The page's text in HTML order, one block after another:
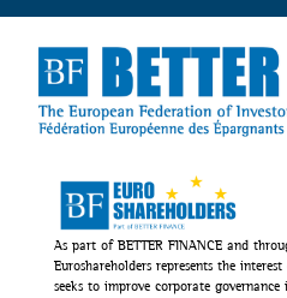
As part of BETTER FINANCE and
Euroshareholders represents the
seeks to improve corporate